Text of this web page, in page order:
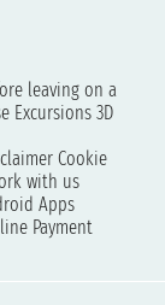
leaving on a
Excursions 3D
Cookie
with us
Apps
Payment